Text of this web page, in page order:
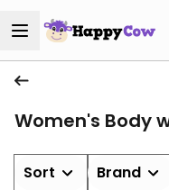
Women's Body
Sort Brand